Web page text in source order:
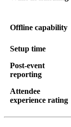
Offline capability
Setup time
Post-event
reporting
Attendee
experience rating